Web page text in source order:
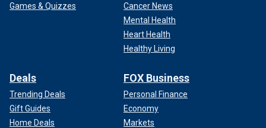
Games & Quizzes
Cancer News
Mental Health
Heart Health
Healthy Living
Deals
Trending Deals
Gift Guides
Home Deals
FOX Business
Personal Finance
Economy
Markets